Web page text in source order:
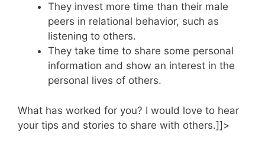
They invest more time than their male
peers in relational behavior, such as
listening to others.
They take time to share some personal
information and show an interest in the
personal lives of others.
What has worked for you? I would love to hear
your tips and stories to share with others.]]>